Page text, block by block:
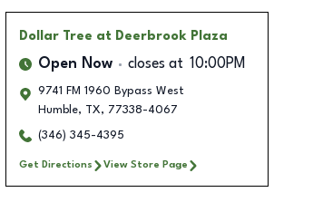
Dollar Tree at Deerbrook Plaza
Open Now closes at 10:00PM
9741 FM 1960 Bypass West
Humble, TX, 77338-4067
(346) 345-4395
Get Directions View Store Page